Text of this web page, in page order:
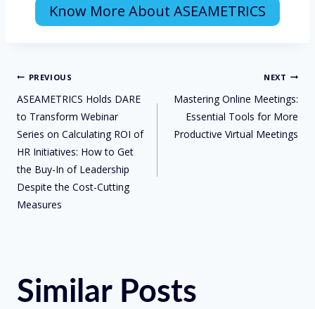
Know More About ASEAMETRICS
PREVIOUS
ASEAMETRICS Holds DARE
to Transform Webinar
Series on Calculating ROI of
HR Initiatives: How to Get
the Buy-In of Leadership
Despite the Cost-Cutting
Measures
NEXT
Mastering Online Meetings:
Essential Tools for More
Productive Virtual Meetings
Similar Posts